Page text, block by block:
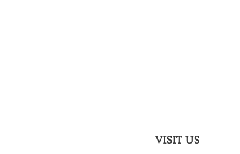
VISIT US